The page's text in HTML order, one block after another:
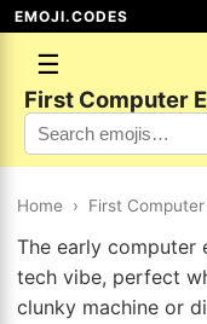
EMOJI.CODES
☰
First Computer
Home › First Computer
The early computer
tech vibe, perfect
clunky machine or